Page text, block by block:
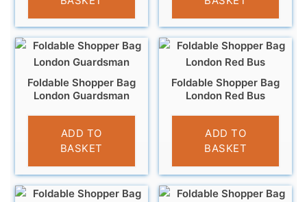
Foldable Shopper Bag
London Guardsman
£4.95
ADD TO
BASKET
Foldable Shopper Bag
London Red Bus
£4.95
ADD TO
BASKET